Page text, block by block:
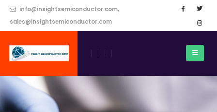
info@insightsemiconductor.com,
sales@insightsemiconductor.com